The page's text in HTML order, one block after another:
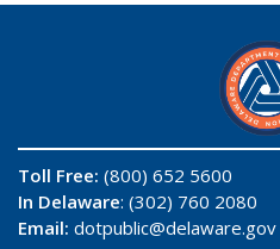
Toll Free: (800) 652 5600
In Delaware: (302) 760 2080
Email: dotpublic@delaware.gov